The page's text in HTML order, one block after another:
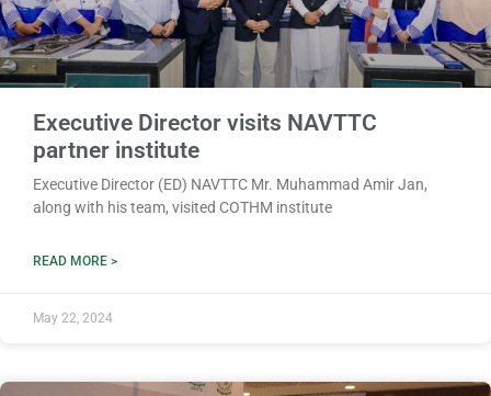
Executive Director visits NAVTTC
partner institute
Executive Director (ED) NAVTTC Mr. Muhammad Amir Jan,
along with his team, visited COTHM institute
READ MORE >
May 22, 2024